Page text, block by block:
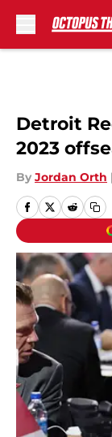
Detroit
2023
By Jordan Orth |